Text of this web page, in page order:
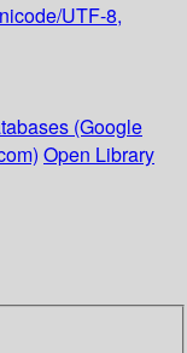
UTF-8,
(Google
Open Library